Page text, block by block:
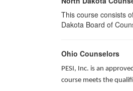
This course consists
Dakota Board of
Ohio Counselors
PESI, Inc. is an
course meets the